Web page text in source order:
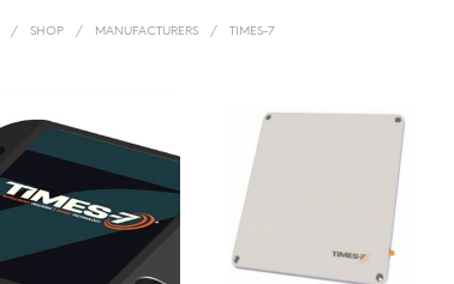
/ SHOP / MANUFACTURERS / TIMES-7